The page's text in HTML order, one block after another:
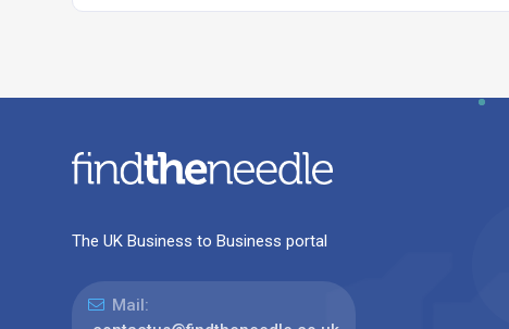
The UK Business to Business portal
Mail: